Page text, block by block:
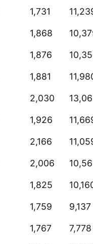
1,731
1,868
1,876
1,881
2,030
1,926
2,166
2,006
1,825
1,759 9,137
1,767 7,778